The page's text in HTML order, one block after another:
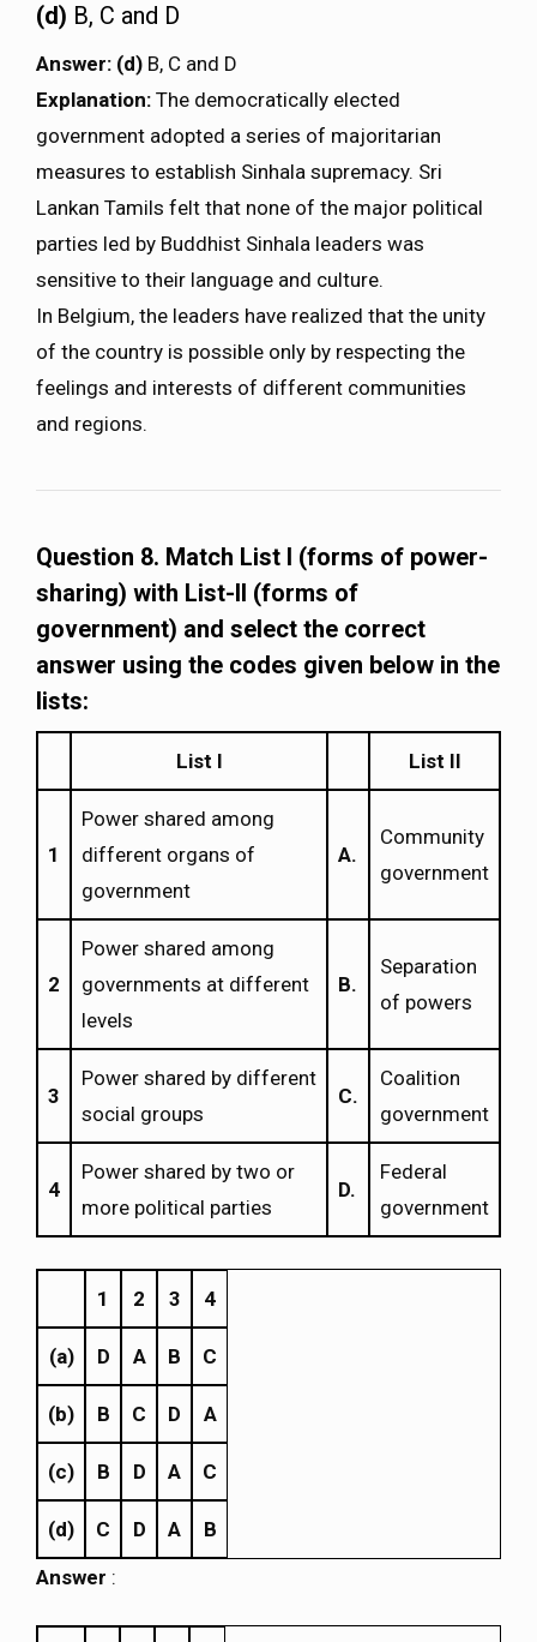
(d) B, C and D
Answer: (d) B, C and D
Explanation: The democratically elected
government adopted a series of majoritarian
measures to establish Sinhala supremacy. Sri
Lankan Tamils felt that none of the major political
parties led by Buddhist Sinhala leaders was
sensitive to their language and culture.
In Belgium, the leaders have realized that the unity
of the country is possible only by respecting the
feelings and interests of different communities
and regions.
Question 8. Match List I (forms of power-
sharing) with List-II (forms of
government) and select the correct
answer using the codes given below in the
lists:
List I List II
1
Power shared among
different organs of
government
Α.
Community
government
2
Power shared among
governments at different
levels
Β.
Separation
of powers
3
Power shared by different
social groups
C.
Coalition
government
4
Power shared by two or
more political parties
D.
Federal
government
1 2 3 4
(a) D A B C
(b) B C D A
(c) B D A C
(d) C D A
B
Answer :